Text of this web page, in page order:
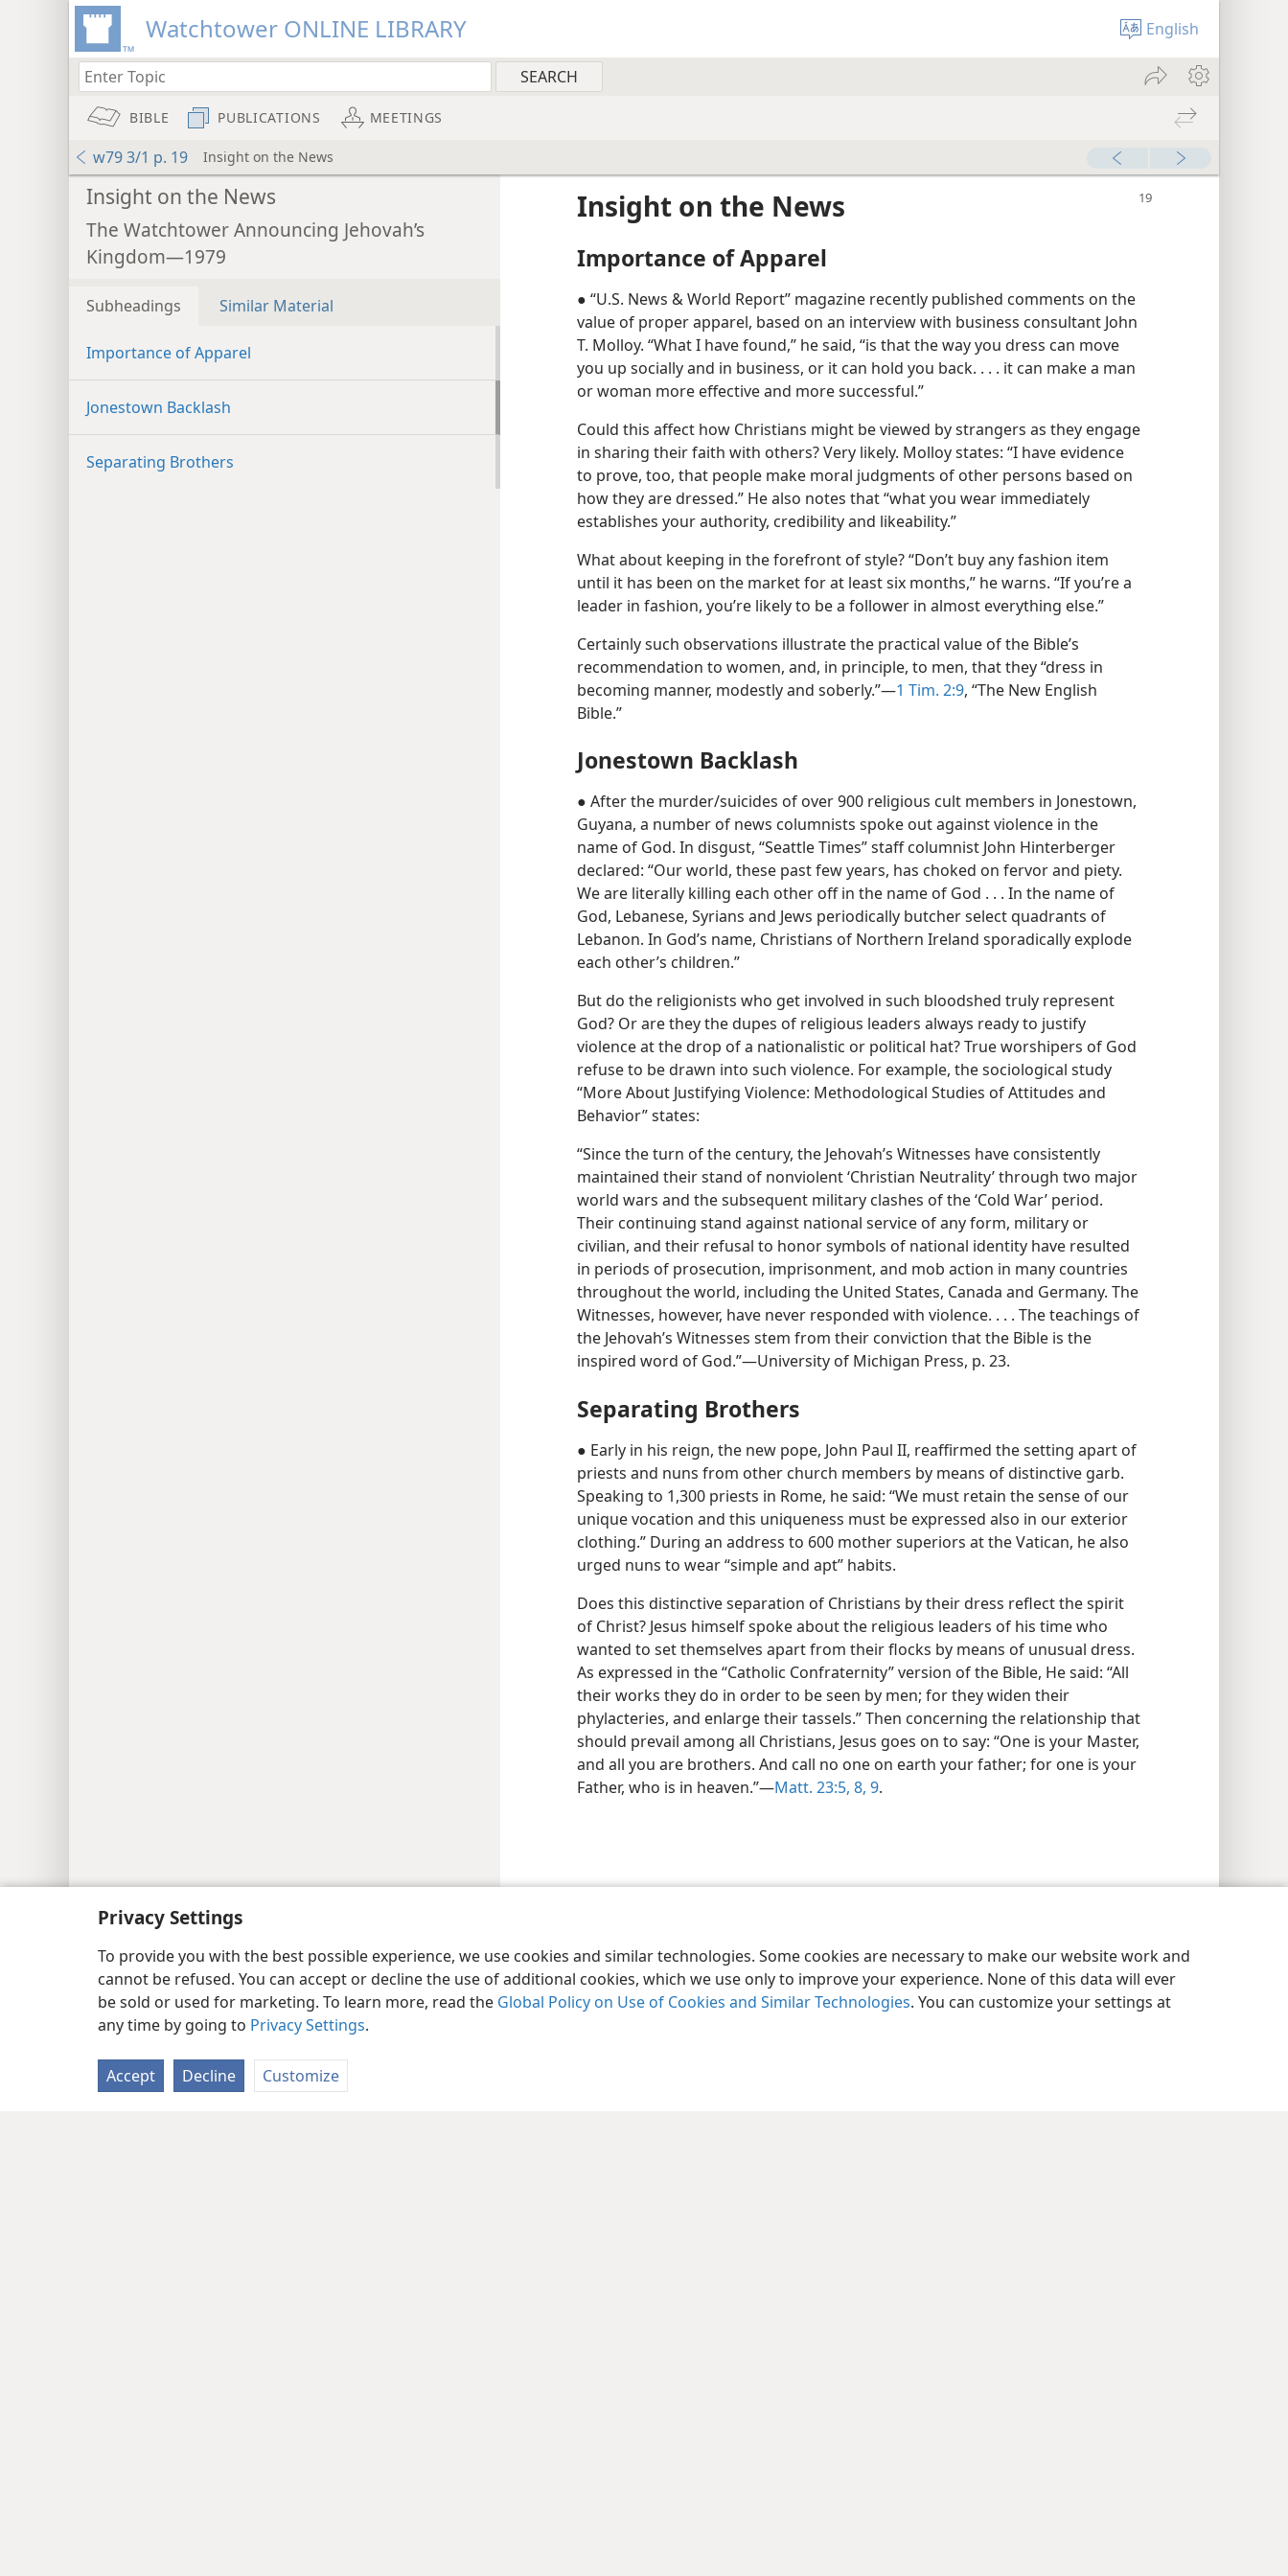
Privacy Settings
To provide you with the best possible experience, we use cookies and similar technologies. Some cookies are necessary to make our website work and
cannot be refused. You can accept or decline the use of additional cookies, which we use only to improve your experience. None of this data will ever
be sold or used for marketing. To learn more, read the Global Policy on Use of Cookies and Similar Technologies. You can customize your settings at
any time by going to Privacy Settings.
Accept Decline Customize
Watchtower ONLINE LIBRARY English
BIBLE PUBLICATIONS MEETINGS
w79 3/1 p. 19 Insight on the News
Insight on the News
The Watchtower Announcing Jehovah’s
Kingdom—1979
Subheadings Similar Material
Importance of Apparel
Jonestown Backlash
Separating Brothers
Insight on the News
Importance of Apparel
● “U.S. News & World Report” magazine recently published comments on the
value of proper apparel, based on an interview with business consultant John
T. Molloy. “What I have found,” he said, “is that the way you dress can move
you up socially and in business, or it can hold you back. . . . it can make a man
or woman more effective and more successful.”
Could this affect how Christians might be viewed by strangers as they engage
in sharing their faith with others? Very likely. Molloy states: “I have evidence
to prove, too, that people make moral judgments of other persons based on
how they are dressed.” He also notes that “what you wear immediately
establishes your authority, credibility and likeability.”
What about keeping in the forefront of style? “Don’t buy any fashion item
until it has been on the market for at least six months,” he warns. “If you’re a
leader in fashion, you’re likely to be a follower in almost everything else.”
Certainly such observations illustrate the practical value of the Bible’s
recommendation to women, and, in principle, to men, that they “dress in
becoming manner, modestly and soberly.”​—1 Tim. 2:9, “The New English
Bible.”
Jonestown Backlash
● After the murder/​suicides of over 900 religious cult members in Jonestown,
Guyana, a number of news columnists spoke out against violence in the
name of God. In disgust, “Seattle Times” staff columnist John Hinterberger
declared: “Our world, these past few years, has choked on fervor and piety.
We are literally killing each other off in the name of God . . . In the name of
God, Lebanese, Syrians and Jews periodically butcher select quadrants of
Lebanon. In God’s name, Christians of Northern Ireland sporadically explode
each other’s children.”
But do the religionists who get involved in such bloodshed truly represent
God? Or are they the dupes of religious leaders always ready to justify
violence at the drop of a nationalistic or political hat? True worshipers of God
refuse to be drawn into such violence. For example, the sociological study
“More About Justifying Violence: Methodological Studies of Attitudes and
Behavior” states:
“Since the turn of the century, the Jehovah’s Witnesses have consistently
maintained their stand of nonviolent ‘Christian Neutrality’ through two major
world wars and the subsequent military clashes of the ‘Cold War’ period.
Their continuing stand against national service of any form, military or
civilian, and their refusal to honor symbols of national identity have resulted
in periods of prosecution, imprisonment, and mob action in many countries
throughout the world, including the United States, Canada and Germany. The
Witnesses, however, have never responded with violence. . . . The teachings of
the Jehovah’s Witnesses stem from their conviction that the Bible is the
inspired word of God.”​—University of Michigan Press, p. 23.
Separating Brothers
● Early in his reign, the new pope, John Paul II, reaffirmed the setting apart of
priests and nuns from other church members by means of distinctive garb.
Speaking to 1,300 priests in Rome, he said: “We must retain the sense of our
unique vocation and this uniqueness must be expressed also in our exterior
clothing.” During an address to 600 mother superiors at the Vatican, he also
urged nuns to wear “simple and apt” habits.
Does this distinctive separation of Christians by their dress reflect the spirit
of Christ? Jesus himself spoke about the religious leaders of his time who
wanted to set themselves apart from their flocks by means of unusual dress.
As expressed in the “Catholic Confraternity” version of the Bible, He said: “All
their works they do in order to be seen by men; for they widen their
phylacteries, and enlarge their tassels.” Then concerning the relationship that
should prevail among all Christians, Jesus goes on to say: “One is your Master,
and all you are brothers. And call no one on earth your father; for one is your
Father, who is in heaven.”​—Matt. 23:5, 8, 9.